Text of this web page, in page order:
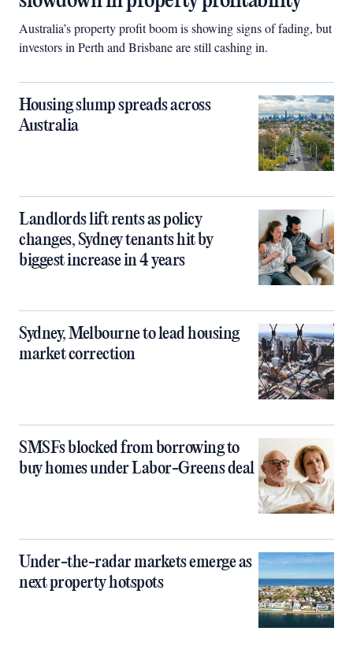
Australia’s property profit boom is showing signs of fading, but
investors in Perth and Brisbane are still cashing in.
Housing slump spreads across
Australia
Landlords lift rents as policy
changes, Sydney tenants hit by
biggest increase in 4 years
Sydney, Melbourne to lead housing
market correction
SMSFs blocked from borrowing to
buy homes under Labor-Greens deal
Under-the-radar markets emerge as
next property hotspots